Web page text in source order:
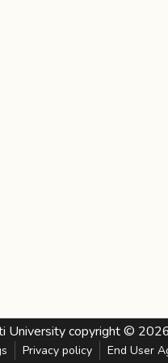
Universitycopyright ©
Privacy policy End User